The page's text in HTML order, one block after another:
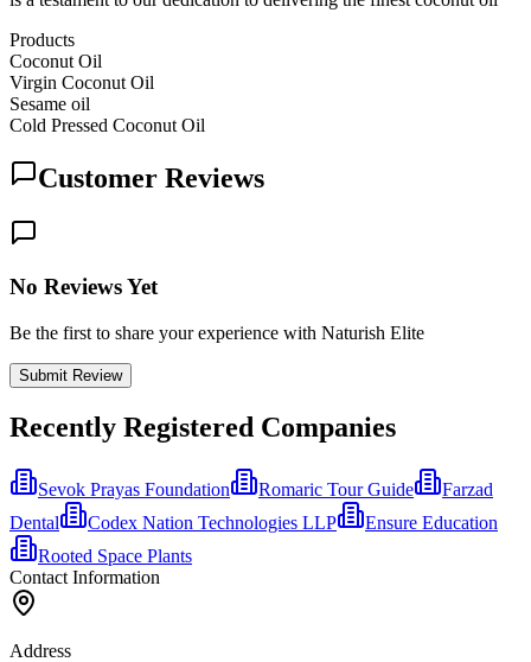
Products
Coconut Oil
Virgin Coconut Oil
Sesame oil
Cold Pressed Coconut Oil
Customer Reviews
No Reviews Yet
Be the first to share your experience with Naturish Elite
Submit Review
Recently Registered Companies
Sevok Prayas Foundation Romaric Tour Guide
Farzad
Dental
Codex Nation Technologies LLP
Ensure Education
Rooted Space Plants
Contact Information
Address